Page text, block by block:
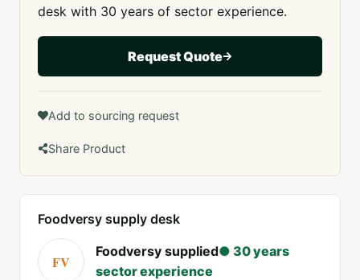
desk with 30 years of sector experience.
Request Quote
Add to sourcing request
Share Product
Foodversy supply desk
FV
Foodversy supplied● 30 years
sector experience